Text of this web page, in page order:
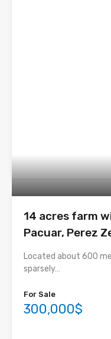
14 acres farm
Pacuar, Perez
Located about 600
sparsely…
For Sale
300,000$